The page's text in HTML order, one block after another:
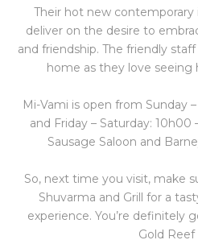
Their hot new
deliver on the desire to
and friendship. The friendly
home as they love seeing
Mi-Vami is open from Sunday
and Friday – Saturday:
Sausage Saloon and
So, next time you visit, make
Shuvarma and Grill for a
experience. You’re definitely
Gold Reef